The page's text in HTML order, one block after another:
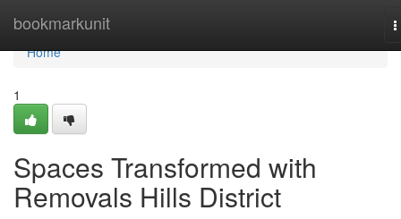
bookmarkunit
Home
Home
1
Spaces Transformed with
Removals Hills District